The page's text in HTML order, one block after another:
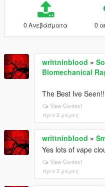
0 Ανεβάσματα 0
writtninblood »
Biomechanical
The Best Ive
View Context
πριν 2 μέρες
writtninblood »
Yes lots of vape
View Context
πριν 3 μέρες